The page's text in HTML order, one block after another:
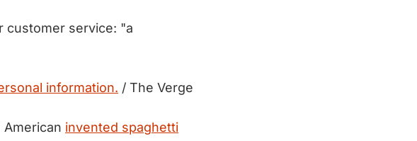
customer service: "a
information. / The Verge
American invented spaghetti